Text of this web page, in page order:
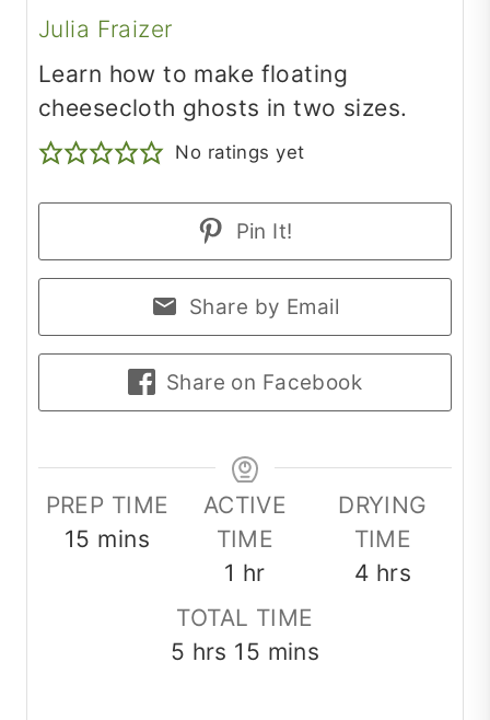
Julia Fraizer
Learn how to make floating
cheesecloth ghosts in two sizes.
No ratings yet
Pin It!
Share by Email
Share on Facebook
PREP TIME
15 minutes
mins
ACTIVE
TIME
1 hour
hr
DRYING
TIME
4hours
hrs
TOTAL TIME
5 hours
hrs 15 minutes
mins